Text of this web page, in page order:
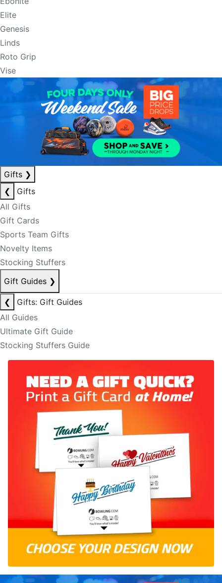
Elite
Genesis
Linds
Roto Grip
Vise
Gifts ❯
❮
Gifts
All Gifts
Gift Cards
Sports Team Gifts
Novelty Items
Stocking Stuffers
Gift Guides ❯
❮
Gifts: Gift Guides
All Guides
Ultimate Gift Guide
Stocking Stuffers Guide